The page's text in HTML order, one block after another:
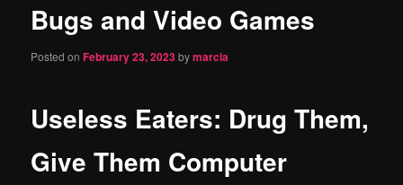
content
Bugs and Video Games
Posted onFebruary 23, 2023bymarcia
Useless Eaters: Drug Them,
Give Them Computer